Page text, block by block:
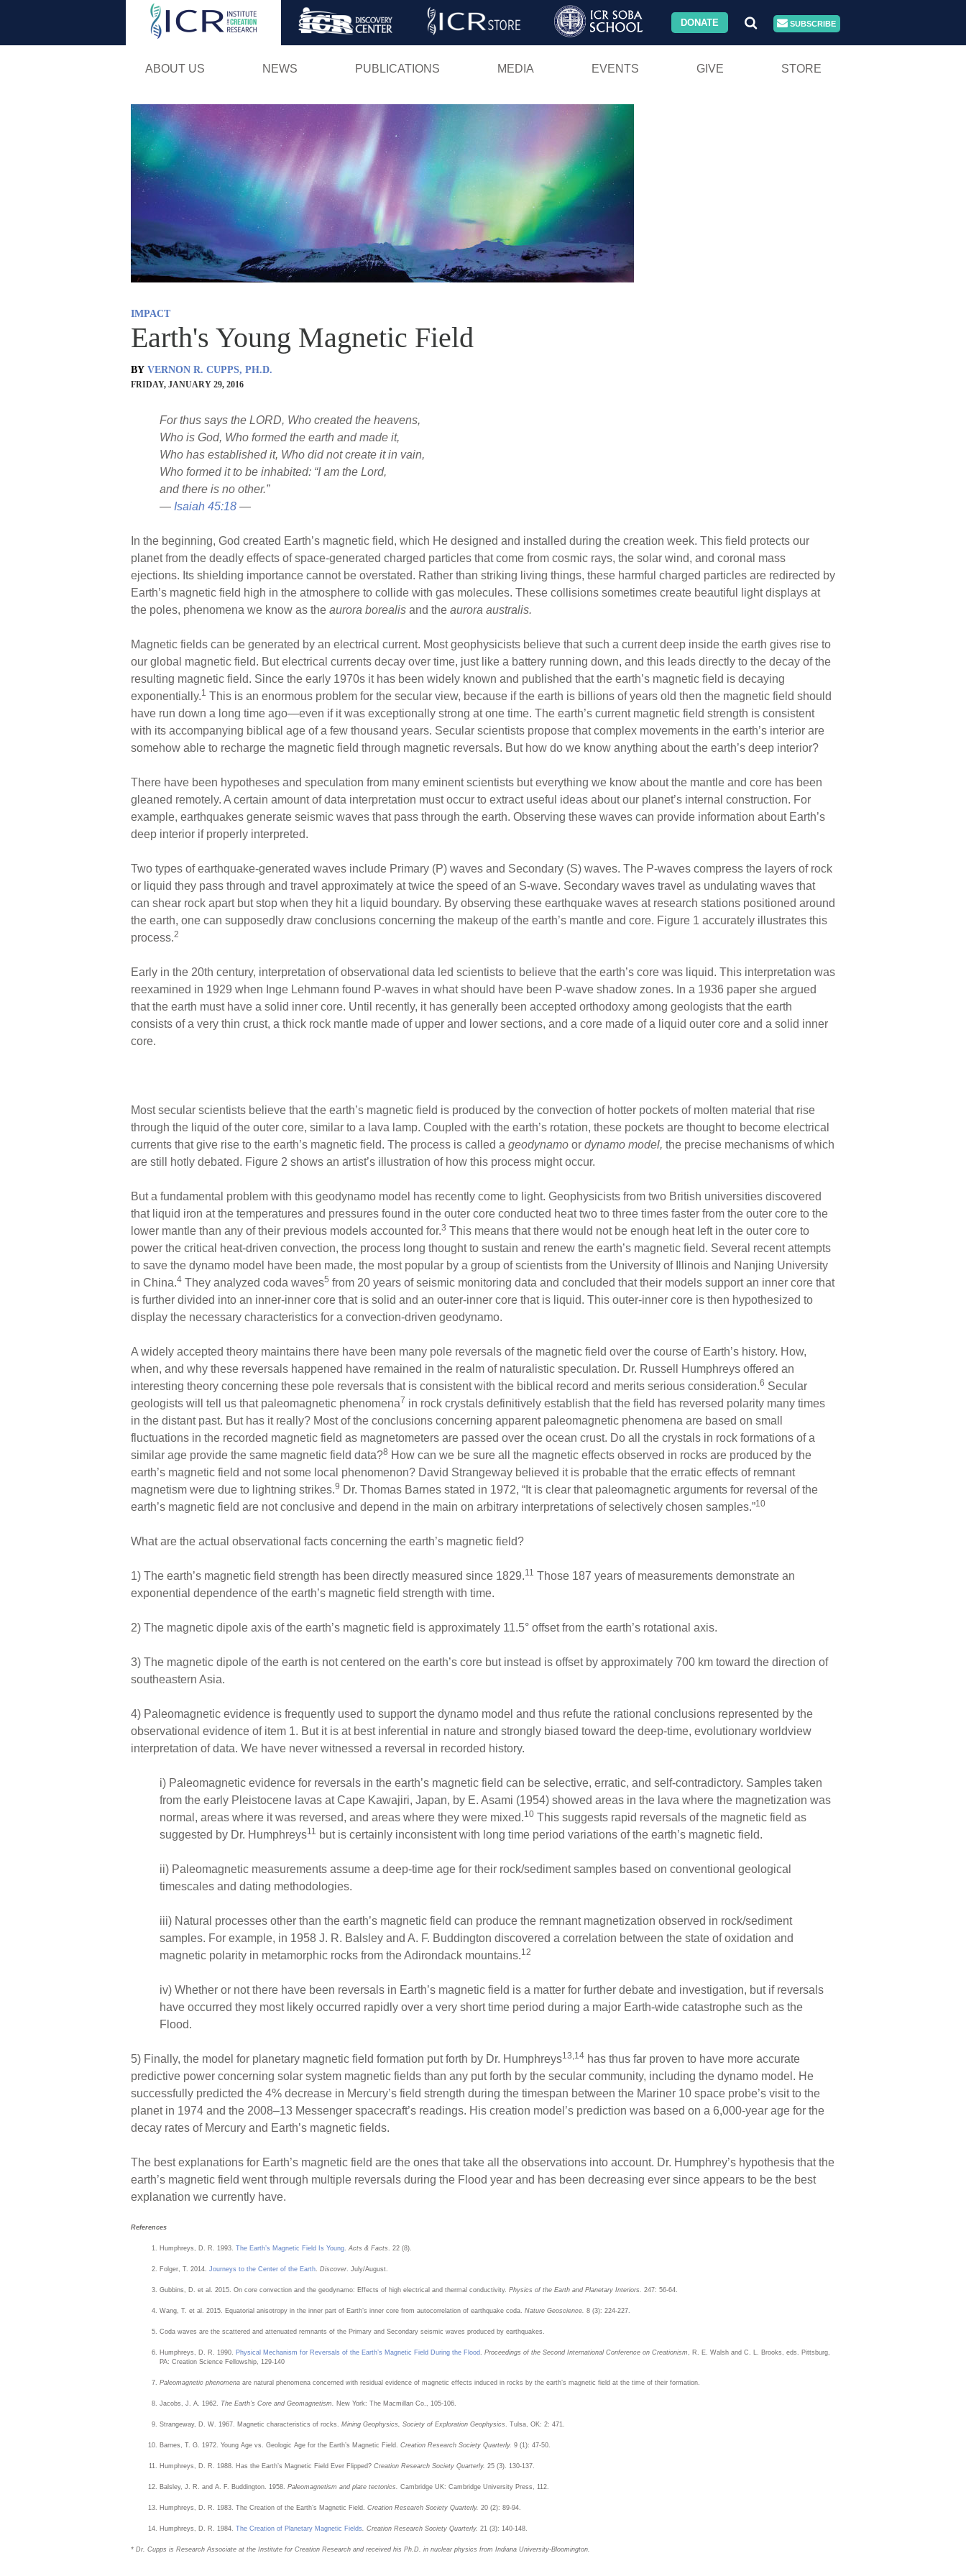
Skip
DONATE SUBSCRIBE
ABOUT US NEWS PUBLICATIONS MEDIA EVENTS GIVE STORE
IMPACT
Earth's Young Magnetic Field
BY VERNON R. CUPPS, PH.D.
FRIDAY, JANUARY 29, 2016
For thus says the LORD, Who created the heavens,
Who is God, Who formed the earth and made it,
Who has established it, Who did not create it in vain,
Who formed it to be inhabited: “I am the Lord,
and there is no other.”
— Isaiah 45:18 —
In the beginning, God created Earth’s magnetic field, which He designed and installed during the creation week. This field protects our
planet from the deadly effects of space-generated charged particles that come from cosmic rays, the solar wind, and coronal mass
ejections. Its shielding importance cannot be overstated. Rather than striking living things, these harmful charged particles are redirected by
Earth’s magnetic field high in the atmosphere to collide with gas molecules. These collisions sometimes create beautiful light displays at
the poles, phenomena we know as the aurora borealis and the aurora australis.
Magnetic fields can be generated by an electrical current. Most geophysicists believe that such a current deep inside the earth gives rise to
our global magnetic field. But electrical currents decay over time, just like a battery running down, and this leads directly to the decay of the
resulting magnetic field. Since the early 1970s it has been widely known and published that the earth’s magnetic field is decaying
exponentially.1 This is an enormous problem for the secular view, because if the earth is billions of years old then the magnetic field should
have run down a long time ago—even if it was exceptionally strong at one time. The earth’s current magnetic field strength is consistent
with its accompanying biblical age of a few thousand years. Secular scientists propose that complex movements in the earth’s interior are
somehow able to recharge the magnetic field through magnetic reversals. But how do we know anything about the earth’s deep interior?
There have been hypotheses and speculation from many eminent scientists but everything we know about the mantle and core has been
gleaned remotely. A certain amount of data interpretation must occur to extract useful ideas about our planet’s internal construction. For
example, earthquakes generate seismic waves that pass through the earth. Observing these waves can provide information about Earth’s
deep interior if properly interpreted.
Two types of earthquake-generated waves include Primary (P) waves and Secondary (S) waves. The P-waves compress the layers of rock
or liquid they pass through and travel approximately at twice the speed of an S-wave. Secondary waves travel as undulating waves that
can shear rock apart but stop when they hit a liquid boundary. By observing these earthquake waves at research stations positioned around
the earth, one can supposedly draw conclusions concerning the makeup of the earth’s mantle and core. Figure 1 accurately illustrates this
process.2
Early in the 20th century, interpretation of observational data led scientists to believe that the earth’s core was liquid. This interpretation was
reexamined in 1929 when Inge Lehmann found P-waves in what should have been P-wave shadow zones. In a 1936 paper she argued
that the earth must have a solid inner core. Until recently, it has generally been accepted orthodoxy among geologists that the earth
consists of a very thin crust, a thick rock mantle made of upper and lower sections, and a core made of a liquid outer core and a solid inner
core.
Most secular scientists believe that the earth’s magnetic field is produced by the convection of hotter pockets of molten material that rise
through the liquid of the outer core, similar to a lava lamp. Coupled with the earth’s rotation, these pockets are thought to become electrical
currents that give rise to the earth’s magnetic field. The process is called a geodynamo or dynamo model, the precise mechanisms of which
are still hotly debated. Figure 2 shows an artist’s illustration of how this process might occur.
But a fundamental problem with this geodynamo model has recently come to light. Geophysicists from two British universities discovered
that liquid iron at the temperatures and pressures found in the outer core conducted heat two to three times faster from the outer core to the
lower mantle than any of their previous models accounted for.3 This means that there would not be enough heat left in the outer core to
power the critical heat-driven convection, the process long thought to sustain and renew the earth’s magnetic field. Several recent attempts
to save the dynamo model have been made, the most popular by a group of scientists from the University of Illinois and Nanjing University
in China.4 They analyzed coda waves5 from 20 years of seismic monitoring data and concluded that their models support an inner core that
is further divided into an inner-inner core that is solid and an outer-inner core that is liquid. This outer-inner core is then hypothesized to
display the necessary characteristics for a convection-driven geodynamo.
A widely accepted theory maintains there have been many pole reversals of the magnetic field over the course of Earth’s history. How,
when, and why these reversals happened have remained in the realm of naturalistic speculation. Dr. Russell Humphreys offered an
interesting theory concerning these pole reversals that is consistent with the biblical record and merits serious consideration.6 Secular
geologists will tell us that paleomagnetic phenomena7 in rock crystals definitively establish that the field has reversed polarity many times
in the distant past. But has it really? Most of the conclusions concerning apparent paleomagnetic phenomena are based on small
fluctuations in the recorded magnetic field as magnetometers are passed over the ocean crust. Do all the crystals in rock formations of a
similar age provide the same magnetic field data?8 How can we be sure all the magnetic effects observed in rocks are produced by the
earth’s magnetic field and not some local phenomenon? David Strangeway believed it is probable that the erratic effects of remnant
magnetism were due to lightning strikes.9 Dr. Thomas Barnes stated in 1972, “It is clear that paleomagnetic arguments for reversal of the
earth’s magnetic field are not conclusive and depend in the main on arbitrary interpretations of selectively chosen samples.”10
What are the actual observational facts concerning the earth’s magnetic field?
1) The earth’s magnetic field strength has been directly measured since 1829.11 Those 187 years of measurements demonstrate an
exponential dependence of the earth’s magnetic field strength with time.
2) The magnetic dipole axis of the earth’s magnetic field is approximately 11.5° offset from the earth’s rotational axis.
3) The magnetic dipole of the earth is not centered on the earth’s core but instead is offset by approximately 700 km toward the direction of
southeastern Asia.
4) Paleomagnetic evidence is frequently used to support the dynamo model and thus refute the rational conclusions represented by the
observational evidence of item 1. But it is at best inferential in nature and strongly biased toward the deep-time, evolutionary worldview
interpretation of data. We have never witnessed a reversal in recorded history.
i) Paleomagnetic evidence for reversals in the earth’s magnetic field can be selective, erratic, and self-contradictory. Samples taken
from the early Pleistocene lavas at Cape Kawajiri, Japan, by E. Asami (1954) showed areas in the lava where the magnetization was
normal, areas where it was reversed, and areas where they were mixed.10 This suggests rapid reversals of the magnetic field as
suggested by Dr. Humphreys11 but is certainly inconsistent with long time period variations of the earth’s magnetic field.
ii) Paleomagnetic measurements assume a deep-time age for their rock/sediment samples based on conventional geological
timescales and dating methodologies.
iii) Natural processes other than the earth’s magnetic field can produce the remnant magnetization observed in rock/sediment
samples. For example, in 1958 J. R. Balsley and A. F. Buddington discovered a correlation between the state of oxidation and
magnetic polarity in metamorphic rocks from the Adirondack mountains.12
iv) Whether or not there have been reversals in Earth’s magnetic field is a matter for further debate and investigation, but if reversals
have occurred they most likely occurred rapidly over a very short time period during a major Earth-wide catastrophe such as the
Flood.
5) Finally, the model for planetary magnetic field formation put forth by Dr. Humphreys13,14 has thus far proven to have more accurate
predictive power concerning solar system magnetic fields than any put forth by the secular community, including the dynamo model. He
successfully predicted the 4% decrease in Mercury’s field strength during the timespan between the Mariner 10 space probe’s visit to the
planet in 1974 and the 2008–13 Messenger spacecraft’s readings. His creation model’s prediction was based on a 6,000-year age for the
decay rates of Mercury and Earth’s magnetic fields.
The best explanations for Earth’s magnetic field are the ones that take all the observations into account. Dr. Humphrey’s hypothesis that the
earth’s magnetic field went through multiple reversals during the Flood year and has been decreasing ever since appears to be the best
explanation we currently have.
References
Humphreys, D. R. 1993. The Earth’s Magnetic Field Is Young Acts & Facts . 22 (8).
Folger, T. 2014. Journeys to the Center of the Earth Discover . July/August.
Gubbins, D. et al. 2015. On core convection and the geodynamo: Effects of high electrical and thermal conductivity. Physics of the Earth and Planetary Interiors. 247: 56-64.
Wang, T. et al. 2015. Equatorial anisotropy in the inner part of Earth’s inner core from autocorrelation of earthquake coda. Nature Geoscience. 8 (3): 224-227.
Coda waves are the scattered and attenuated remnants of the Primary and Secondary seismic waves produced by earthquakes.
Humphreys, D. R. 1990. Physical Mechanism for Reversals of the Earth’s Magnetic Field During the Flood Proceedings of the Second International Conference on Creationism , R. E. Walsh and C. L. Brooks, eds. Pittsburg,
PA: Creation Science Fellowship, 129-140
Paleomagnetic phenomena are natural phenomena concerned with residual evidence of magnetic effects induced in rocks by the earth’s magnetic field at the time of their formation.
Jacobs, J. A. 1962. The Earth’s Core and Geomagnetism. New York: The Macmillan Co., 105-106.
Strangeway, D. W. 1967. Magnetic characteristics of rocks. Mining Geophysics, Society of Exploration Geophysics . Tulsa, OK: 2: 471.
Barnes, T. G. 1972. Young Age vs. Geologic Age for the Earth’s Magnetic Field. Creation Research Society Quarterly. 9 (1): 47-50.
Humphreys, D. R. 1988. Has the Earth’s Magnetic Field Ever Flipped? Creation Research Society Quarterly. 25 (3). 130-137.
Balsley, J. R. and A. F. Buddington. 1958. Paleomagnetism and plate tectonics. Cambridge UK: Cambridge University Press, 112.
Humphreys, D. R. 1983. The Creation of the Earth’s Magnetic Field. Creation Research Society Quarterly. 20 (2): 89-94.
Humphreys, D. R. 1984. The Creation of Planetary Magnetic Fields . Creation Research Society Quarterly. 21 (3): 140-148.
* Dr. Cupps is Research Associate at the Institute for Creation Research and received his Ph.D. in nuclear physics from Indiana University-Bloomington.